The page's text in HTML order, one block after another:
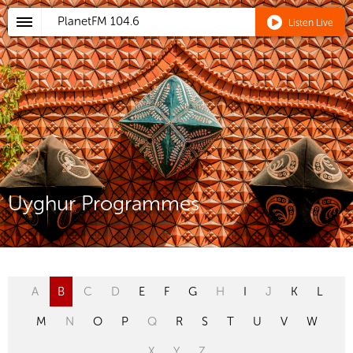
PlanetFM 104.6 Listen Live
Uyghur Programmes
A B C D E F G H I J K L
M N O P Q R S T U V W